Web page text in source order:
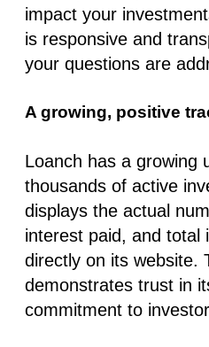
impact your
is responsive and
your questions are
A growing, positive
Loanch has a growing
thousands of active
displays the actual
interest paid, and total
directly on its website.
demonstrates trust in
commitment to